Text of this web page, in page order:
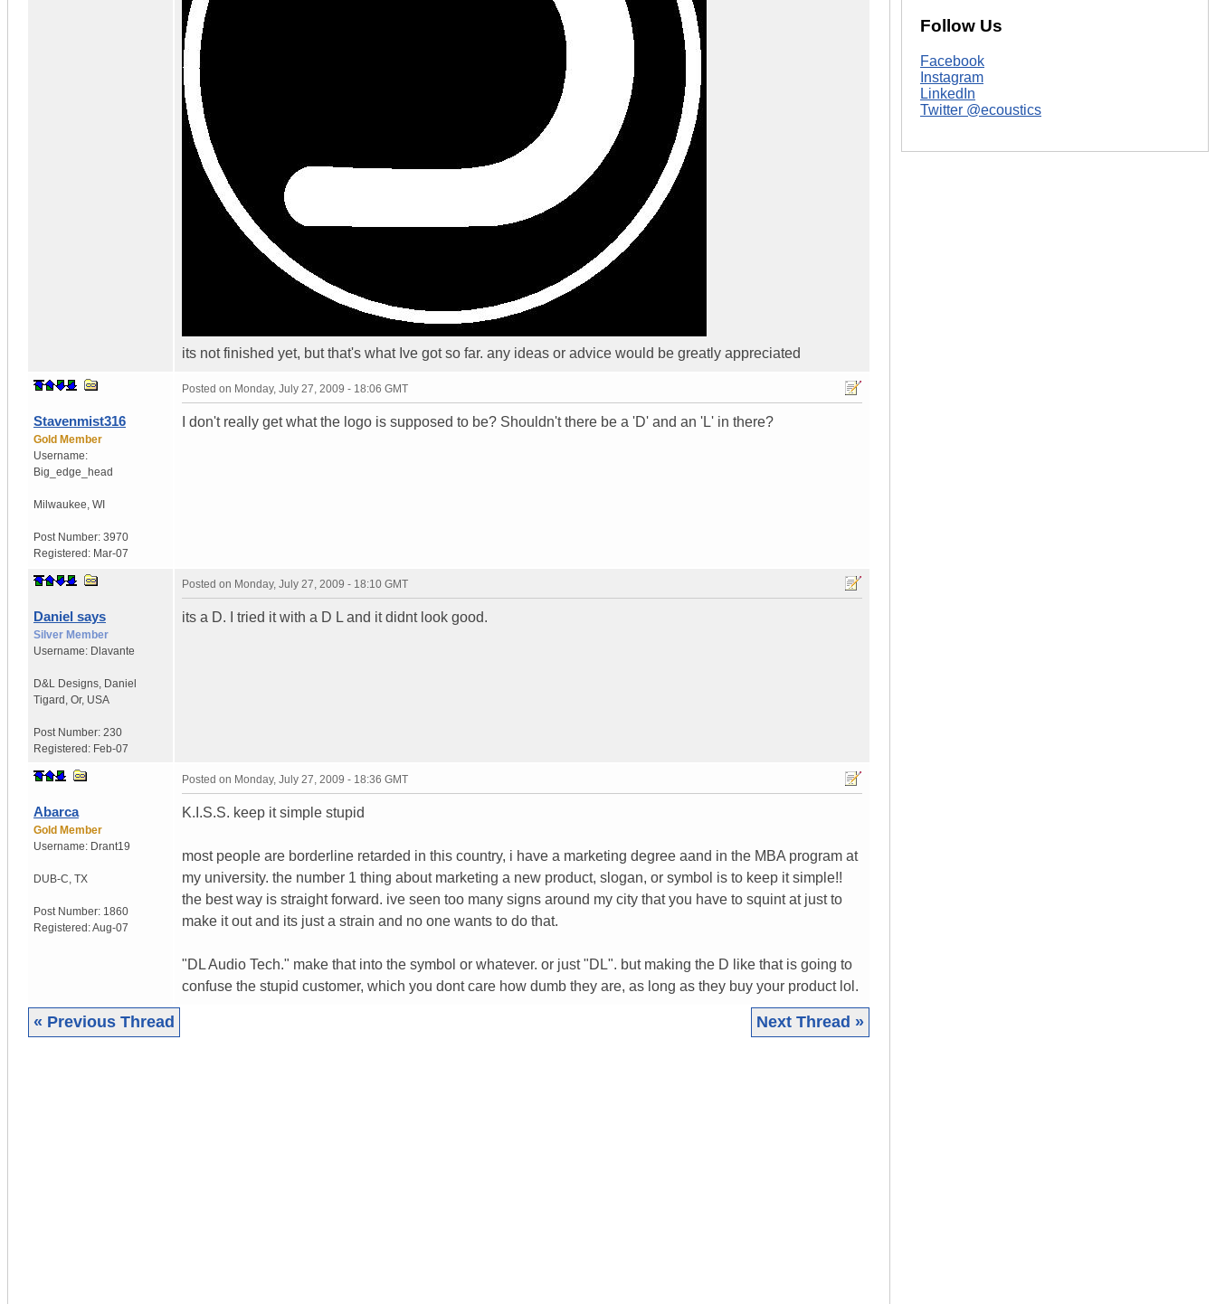
its not finished yet, but that's what Ive got so far. any ideas or advice would be greatly appreciated
Stavenmist316
Gold Member
Username:
Big_edge_head
Milwaukee WI
Post Number: 3970
Registered: Mar-07
Posted on Monday, July 27, 2009 - 18:06 GMT
I don't really get what the logo is supposed to be? Shouldn't there be a 'D' and an 'L' in there?
Daniel says
Silver Member
Username: Dlavante
D&L Designs Daniel
Tigard, Or, USA
Post Number: 230
Registered: Feb-07
Posted on Monday, July 27, 2009 - 18:10 GMT
its a D. I tried it with a D L and it didnt look good.
Abarca
Gold Member
Username: Drant19
DUB-C TX
Post Number: 1860
Registered:Aug-07
Posted on Monday, July 27, 2009 - 18:36 GMT
K.I.S.S. keep it simple stupid
most people are borderline retarded in this country, i have a marketing degree aand in the MBA program at
my university. the number 1 thing about marketing a new product, slogan, or symbol is to keep it simple!!
the best way is straight forward. ive seen too many signs around my city that you have to squint at just to
make it out and its just a strain and no one wants to do that.
"DL Audio Tech." make that into the symbol or whatever. or just "DL". but making the D like that is going to
confuse the stupid customer, which you dont care how dumb they are, as long as they buy your product lol.
« Previous Thread Next Thread »
Follow Us
Facebook
Instagram
LinkedIn
Twitter @ecoustics